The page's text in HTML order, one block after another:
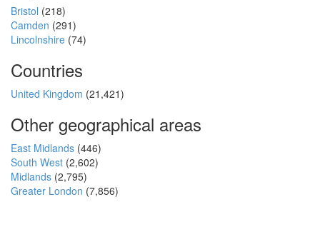
Bristol (218)
Camden (291)
Lincolnshire (74)
Countries
United Kingdom (21,421)
Other geographical areas
East Midlands (446)
South West (2,602)
Midlands (2,795)
Greater London (7,856)